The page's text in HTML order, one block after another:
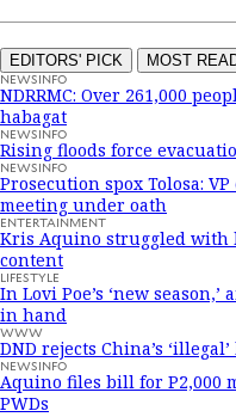
EDITORS' PICK MOST
NEWSINFO
NDRRMC: Over 261,000
habagat
NEWSINFO
Rising floods force
NEWSINFO
Prosecution spox Tolosa:
meeting under oath
ENTERTAINMENT
Kris Aquino struggled with
content
LIFESTYLE
In Lovi Poe’s ‘new
in hand
WWW
DND rejects China’s
NEWSINFO
Aquino files bill for P2,000
PWDs